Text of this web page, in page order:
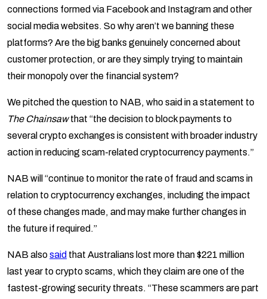
connections formed via Facebook and Instagram and other
social media websites. So why aren’t we banning these
platforms? Are the big banks genuinely concerned about
customer protection, or are they simply trying to maintain
their monopoly over the financial system?
We pitched the question to NAB, who said in a statement to
The Chainsawthat “the decision to block payments to
several crypto exchanges is consistent with broader industry
action in reducing scam-related cryptocurrency payments.”
NAB will “continue to monitor the rate of fraud and scams in
relation to cryptocurrency exchanges, including the impact
of these changes made, and may make further changes in
the future if required.”
NAB alsosaid that Australians lost more than $221 million
last year to crypto scams, which they claim are one of the
fastest-growing security threats. “These scammers are part